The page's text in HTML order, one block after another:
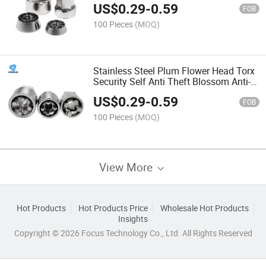
US$0.29-0.59 FOB
100 Pieces (MOQ)
Stainless Steel Plum Flower Head Torx
Security Self Anti Theft Blossom Anti-
Theft Pin Proof Bolt Pentagonal Witn
US$0.29-0.59 FOB
100 Pieces (MOQ)
View More
Hot Products Hot Products Price
Wholesale Hot Products
Insights
Copyright © 2026 Focus Technology Co., Ltd. All Rights Reserved